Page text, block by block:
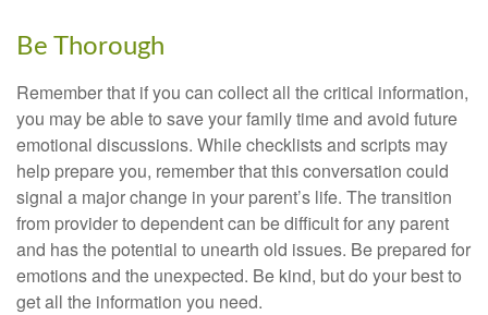
Be Thorough
Remember that if you can collect all the critical information,
you may be able to save your family time and avoid future
emotional discussions. While checklists and scripts may
help prepare you, remember that this conversation could
signal a major change in your parent’s life. The transition
from provider to dependent can be difficult for any parent
and has the potential to unearth old issues. Be prepared for
emotions and the unexpected. Be kind, but do your best to
get all the information you need.